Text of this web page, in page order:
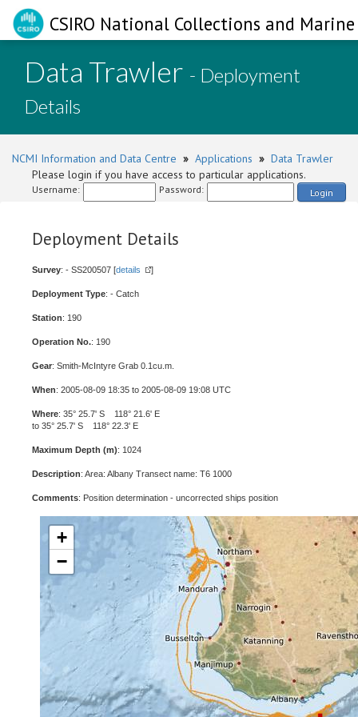
CSIRO National Collections and
Data Trawler - Deployment
Details
NCMI Information and Data Centre » Applications » Data Trawler
Please login if you have access to particular applications.
Username: Password: Login
Deployment Details
Survey: - SS200507 [details ]
Deployment Type: - Catch
Station: 190
Operation No.: 190
Gear: Smith-McIntyre Grab 0.1cu.m.
When: 2005-08-09 18:35 to 2005-08-09 19:08 UTC
Where: 35° 25.7' S 118° 21.6' E
to 35° 25.7' S 118° 22.3' E
Maximum Depth (m): 1024
Description: Area: Albany Transect name: T6 1000
Comments: Position determination - uncorrected ships position
+
−